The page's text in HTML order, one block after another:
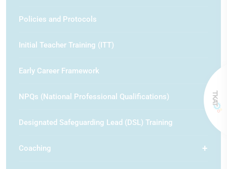
Policies and Protocols
Initial Teacher Training (ITT)
Early Career Framework
NPQs (National Professional Qualifications)
Designated Safeguarding Lead (DSL) Training
Coaching